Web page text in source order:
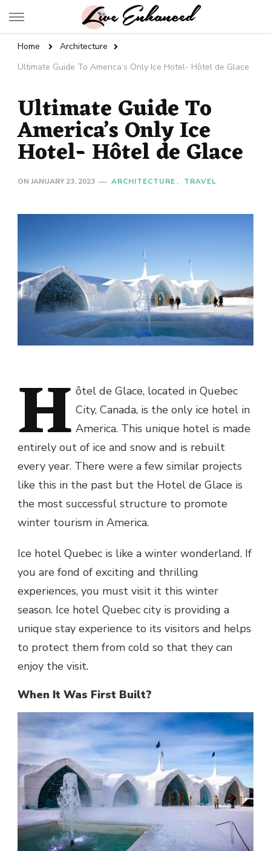
Live Enhanced
Home
Architecture
Ultimate Guide To America’s Only Ice Hotel- Hôtel de Glace
Ultimate Guide To
America’s Only Ice
Hotel- Hôtel de Glace
ON JANUARY 23, 2023 ARCHITECTURE TRAVEL
H ôtel de Glace, located in Quebec
City, Canada, is the only ice hotel in
America. This unique hotel is made
entirely out of ice and snow and is rebuilt
every year. There were a few similar projects
like this in the past but the Hotel de Glace is
the most successful structure to promote
winter tourism in America.
Ice hotel Quebec is like a winter wonderland. If
you are fond of exciting and thrilling
experiences, you must visit it this winter
season. Ice hotel Quebec city is providing a
unique stay experience to its visitors and helps
to protect them from cold so that they can
enjoy the visit.
When It Was First Built?